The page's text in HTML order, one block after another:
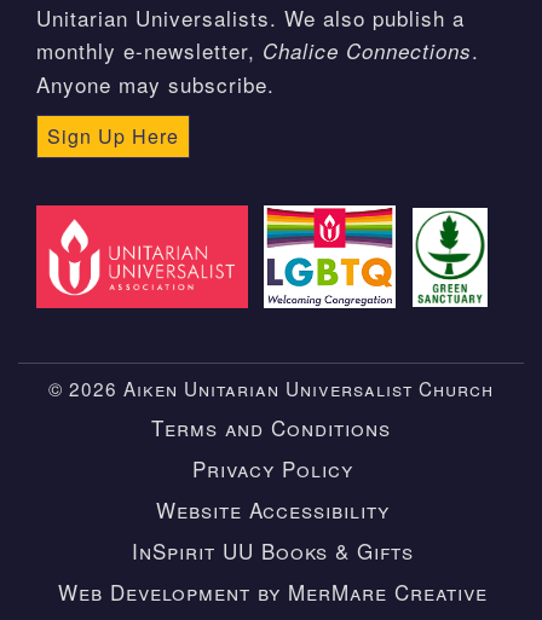
Unitarian Universalists. We also publish a
monthly e-newsletter, Chalice Connections.
Anyone may subscribe.
Sign Up Here
© 2026 Aiken Unitarian Universalist Church
Terms and Conditions
Privacy Policy
Website Accessibility
InSpirit UU Books & Gifts
Web Development by MerMare Creative